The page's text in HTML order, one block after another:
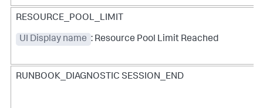
RESOURCE_POOL_LIMIT
UI Display name : Resource Pool Limit Reached
RUNBOOK_DIAGNOSTIC SESSION_END